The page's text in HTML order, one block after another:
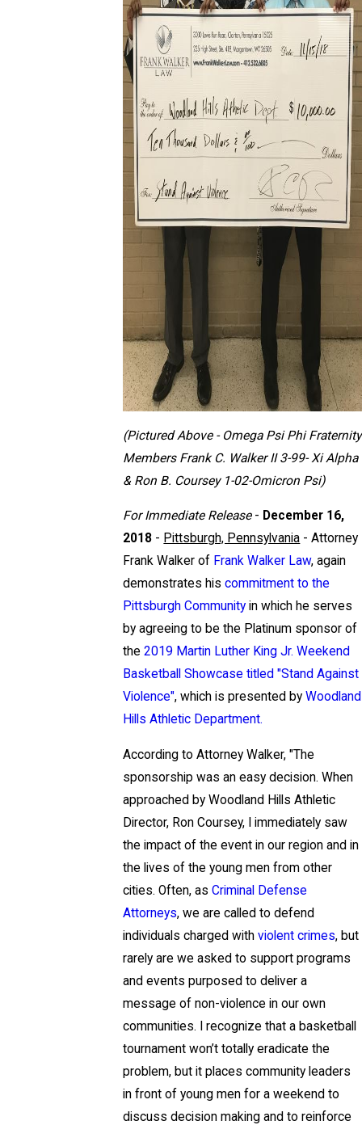
(Pictured Above - Omega Psi Phi Fraternity
Members Frank C. Walker II 3-99- Xi Alpha
& Ron B. Coursey 1-02-Omicron Psi)
For Immediate Release- December 16,
2018 - Pittsburgh, Pennsylvania - Attorney
Frank Walker of Frank Walker Law, again
demonstrates hiscommitment to the
Pittsburgh Community in which he serves
by agreeing to be the Platinum sponsor of
the2019 Martin Luther King Jr. Weekend
Basketball Showcase titled "Stand Against
Violence", which is presented byWoodland
Hills Athletic Department.
According to Attorney Walker, "The
sponsorship was an easy decision. When
approached by Woodland Hills Athletic
Director, Ron Coursey, I immediately saw
the impact of the event in our region and in
the lives of the young men from other
cities. Often, asCriminal Defense
Attorneys, we are called to defend
individuals charged withviolent crimes, but
rarely are we asked to support programs
and events purposed to deliver a
message of non-violence in our own
communities. I recognize that a basketball
tournament won’t totally eradicate the
problem, but it places community leaders
in front of young men for a weekend to
discuss decision making and to reinforce